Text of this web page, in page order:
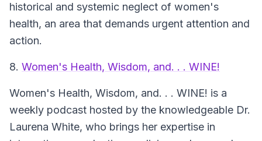
historical and systemic neglect of women's
health, an area that demands urgent attention and
action.
8. Women's Health, Wisdom, and. . . WINE!
Women's Health, Wisdom, and. . . WINE! is a
weekly podcast hosted by the knowledgeable Dr.
Laurena White, who brings her expertise in